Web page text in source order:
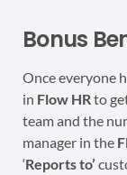
Bonus
Once everyone
in Flow HRto
team and the
manager in the
‘Reports to’